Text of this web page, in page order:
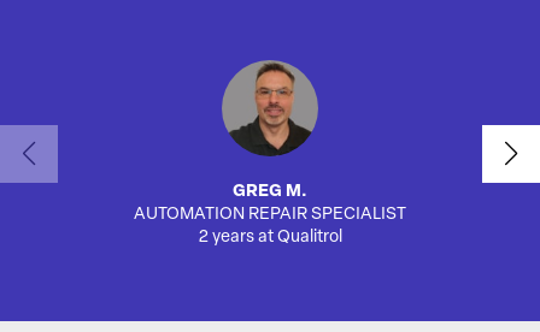
GREG M.
AUTOMATION REPAIR SPECIALIST
2 years at Qualitrol